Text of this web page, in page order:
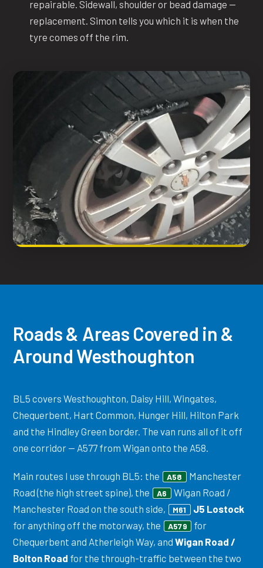
repairable. Sidewall, shoulder or bead damage —
replacement. Simon tells you which it is when the
tyre comes off the rim.
Roads & Areas Covered in &
Around Westhoughton
BL5 covers Westhoughton, Daisy Hill, Wingates,
Chequerbent, Hart Common, Hunger Hill, Hilton Park
and the Hindley Green border. The van runs all of it off
one corridor — A577 from Wigan onto the A58.
Main routes I use through BL5: the A58
Manchester
Road (the high street spine), the
A6
Wigan Road /
Manchester Road on the south side,
M61
J5 Lostock
for anything off the motorway, the
A579
for
Chequerbent and Atherleigh Way, andWigan Road /
Bolton Road for the through-traffic between the two